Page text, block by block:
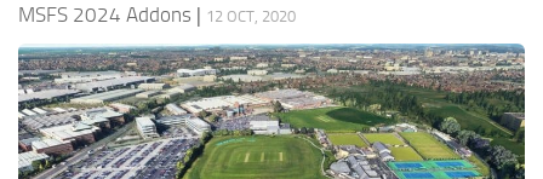
MSFS 2020 Price
MSFS 2020 Release Date
Contacts
MSFS 2024 Addons | 12 OCT, 2020